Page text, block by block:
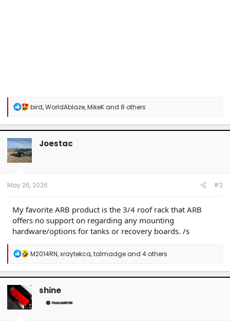
R
a
c
t
i
o
n
bird,WorldAblaze,MikeKand 8 others
Joestac
May 26, 2026 #2
My favorite ARB product is the 3/4 roof rack that ARB
offers no support on regarding any mounting
hardware/options for tanks or recovery boards. /s
R
a
c
t
i
o
n
M2014RN,xraytekca,talmadgeand 4 others
shine